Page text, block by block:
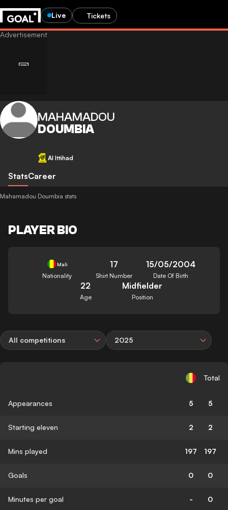
Live Tickets
MAHAMADOU
DOUMBIA
Al Ittihad
StatsCareer
Mahamadou Doumbia stats
PLAYER BIO
Mali
Nationality
17
Shirt Number
15/05/2004
Date Of Birth
22
Age
Midfielder
Position
All competitions 2025
Total
Appearances 5 5
Starting eleven 2 2
Mins played 197 197
Goals 0 0
Minutes per goal - 0